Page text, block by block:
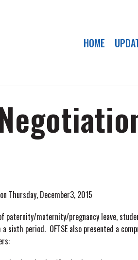
HOME
Thursday, December3, 2015
paternity/maternity/pregnancy leave,
period. OFTSE also presented a